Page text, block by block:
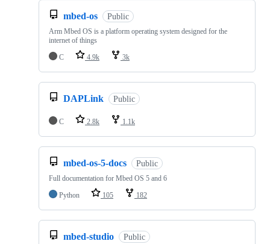
mbed-os Public
Arm Mbed OS is a platform operating system designed for the
internet of things
C
4.9k 3k
DAPLink Public
C 2.8k 1.1k
mbed-os-5-docs Public
Full documentation for Mbed OS 5 and 6
Python
105 182
mbed-studio Public